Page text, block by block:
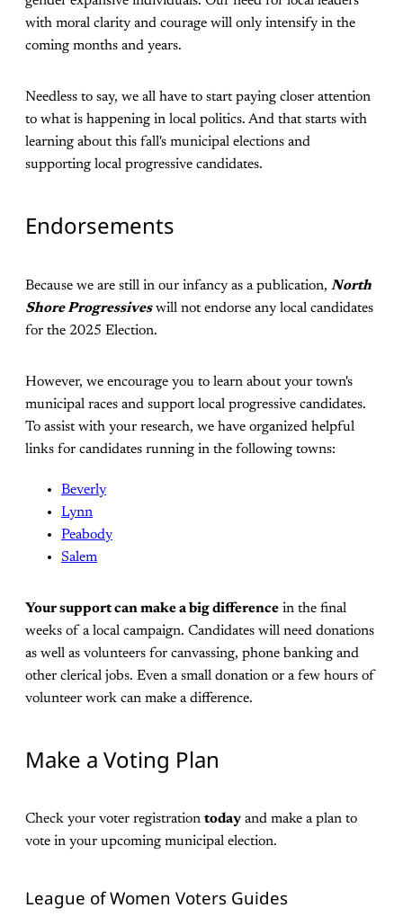
with moral clarity and courage will only intensify in the
coming months and years.
Needless to say, we all have to start paying closer attention
to what is happening in local politics. And that starts with
learning about this fall's municipal elections and
supporting local progressive candidates.
Endorsements
Because we are still in our infancy as a publication, North
Shore Progressiveswill not endorse any local candidates
for the 2025 Election.
However, we encourage you to learn about your town's
municipal races and support local progressive candidates.
To assist with your research, we have organized helpful
links for candidates running in the following towns:
Beverly
Lynn
Peabody
Salem
Your support can make a big difference in the final
weeks of a local campaign. Candidates will need donations
as well as volunteers for canvassing, phone banking and
other clerical jobs. Even a small donation or a few hours of
volunteer work can make a difference.
Make a Voting Plan
Check your voter registration today and make a plan to
vote in your upcoming municipal election.
League of Women Voters Guides